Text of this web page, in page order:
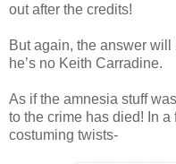
out after the credits!
But again, the answer will
he’s no Keith Carradine.
As if the amnesia stuff
to the crime has died! In
costuming twists-